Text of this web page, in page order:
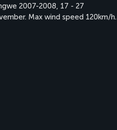
2007-2008, 17 - 27
Max wind speed 120km/h.